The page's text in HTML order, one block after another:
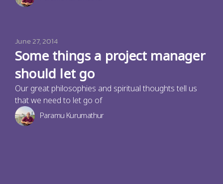
June 27, 2014
Some things a project manager
should let go
Our great philosophies and spiritual thoughts tell us
that we need to let go of
Paramu Kurumathur